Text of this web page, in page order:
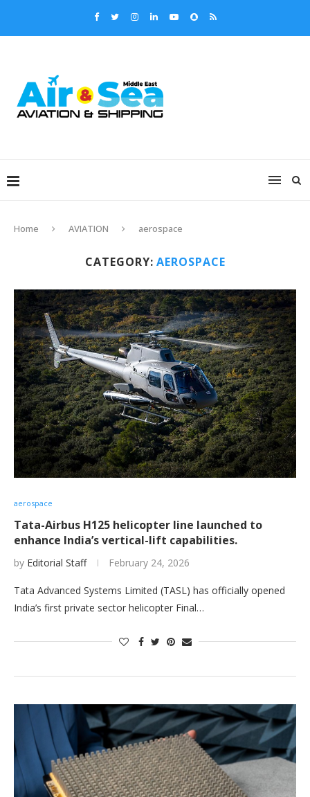
Home AVIATION aerospace
CATEGORY: AEROSPACE
aerospace
Tata-Airbus H125 helicopter line launched to
enhance India’s vertical-lift capabilities.
by Editorial Staff February 24, 2026
Tata Advanced Systems Limited (TASL) has officially opened
India’s first private sector helicopter Final…